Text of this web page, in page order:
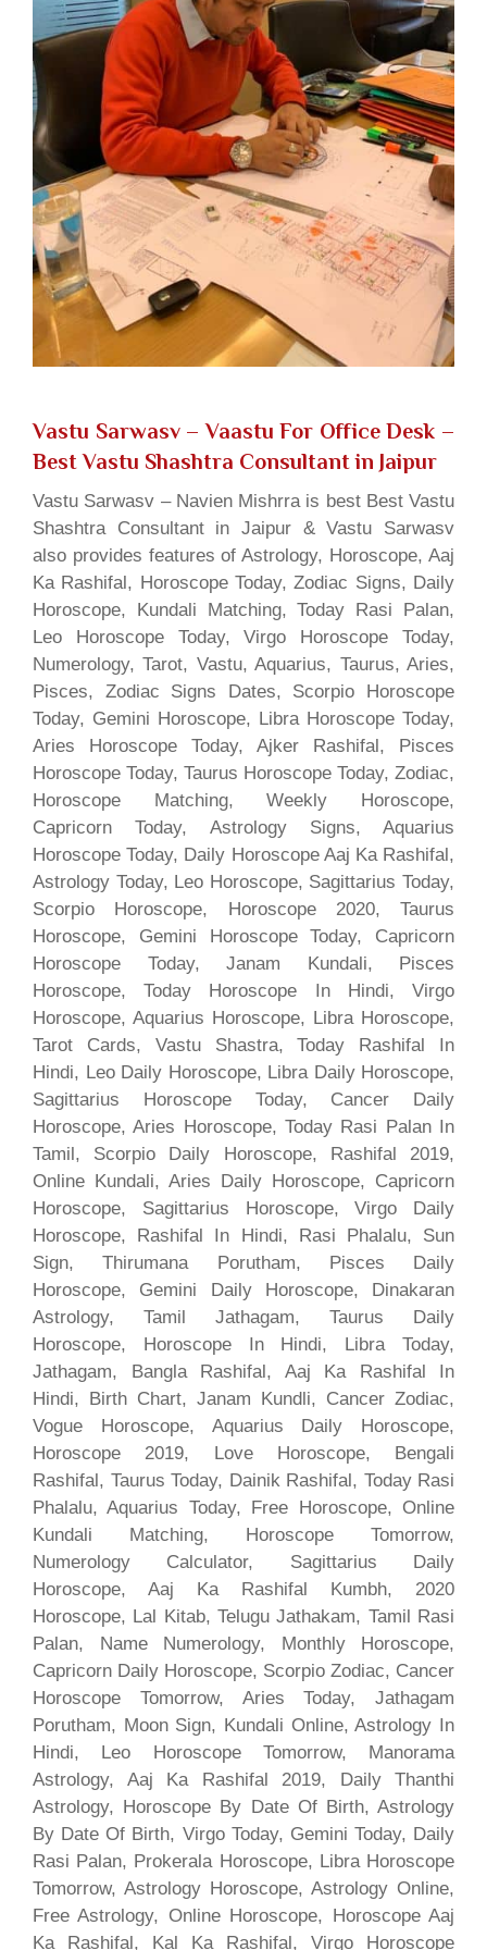
Vastu Sarwasv – Vaastu For Office Desk –
Best Vastu Shashtra Consultant in Jaipur
Vastu Sarwasv – Navien Mishrra is best Best Vastu
Shashtra Consultant in Jaipur & Vastu Sarwasv
also provides features of Astrology, Horoscope, Aaj
Ka Rashifal, Horoscope Today, Zodiac Signs, Daily
Horoscope, Kundali Matching, Today Rasi Palan,
Leo Horoscope Today, Virgo Horoscope Today,
Numerology, Tarot, Vastu, Aquarius, Taurus, Aries,
Pisces, Zodiac Signs Dates, Scorpio Horoscope
Today, Gemini Horoscope, Libra Horoscope Today,
Aries Horoscope Today, Ajker Rashifal, Pisces
Horoscope Today, Taurus Horoscope Today, Zodiac,
Horoscope Matching, Weekly Horoscope,
Capricorn Today, Astrology Signs, Aquarius
Horoscope Today, Daily Horoscope Aaj Ka Rashifal,
Astrology Today, Leo Horoscope, Sagittarius Today,
Scorpio Horoscope, Horoscope 2020, Taurus
Horoscope, Gemini Horoscope Today, Capricorn
Horoscope Today, Janam Kundali, Pisces
Horoscope, Today Horoscope In Hindi, Virgo
Horoscope, Aquarius Horoscope, Libra Horoscope,
Tarot Cards, Vastu Shastra, Today Rashifal In
Hindi, Leo Daily Horoscope, Libra Daily Horoscope,
Sagittarius Horoscope Today, Cancer Daily
Horoscope, Aries Horoscope, Today Rasi Palan In
Tamil, Scorpio Daily Horoscope, Rashifal 2019,
Online Kundali, Aries Daily Horoscope, Capricorn
Horoscope, Sagittarius Horoscope, Virgo Daily
Horoscope, Rashifal In Hindi, Rasi Phalalu, Sun
Sign, Thirumana Porutham, Pisces Daily
Horoscope, Gemini Daily Horoscope, Dinakaran
Astrology, Tamil Jathagam, Taurus Daily
Horoscope, Horoscope In Hindi, Libra Today,
Jathagam, Bangla Rashifal, Aaj Ka Rashifal In
Hindi, Birth Chart, Janam Kundli, Cancer Zodiac,
Vogue Horoscope, Aquarius Daily Horoscope,
Horoscope 2019, Love Horoscope, Bengali
Rashifal, Taurus Today, Dainik Rashifal, Today Rasi
Phalalu, Aquarius Today, Free Horoscope, Online
Kundali Matching, Horoscope Tomorrow,
Numerology Calculator, Sagittarius Daily
Horoscope, Aaj Ka Rashifal Kumbh, 2020
Horoscope, Lal Kitab, Telugu Jathakam, Tamil Rasi
Palan, Name Numerology, Monthly Horoscope,
Capricorn Daily Horoscope, Scorpio Zodiac, Cancer
Horoscope Tomorrow, Aries Today, Jathagam
Porutham, Moon Sign, Kundali Online, Astrology In
Hindi, Leo Horoscope Tomorrow, Manorama
Astrology, Aaj Ka Rashifal 2019, Daily Thanthi
Astrology, Horoscope By Date Of Birth, Astrology
By Date Of Birth, Virgo Today, Gemini Today, Daily
Rasi Palan, Prokerala Horoscope, Libra Horoscope
Tomorrow, Astrology Horoscope, Astrology Online,
Free Astrology, Online Horoscope, Horoscope Aaj
Ka Rashifal, Kal Ka Rashifal, Virgo Horoscope